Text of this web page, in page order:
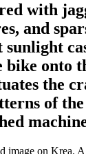
with
and
bike onto
the
of
image on Krea.